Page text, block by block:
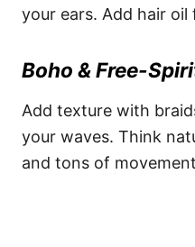
your ears. Add hair oil
Boho & Free-
Add texture with
your waves. Think
and tons of